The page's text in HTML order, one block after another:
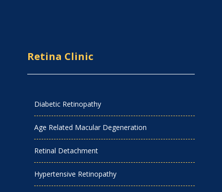
Retina Clinic
Diabetic Retinopathy
Age Related Macular Degeneration
Retinal Detachment
Hypertensive Retinopathy